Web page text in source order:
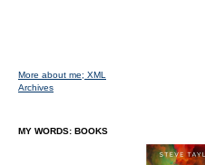
More about me; XML
Archives
MY WORDS: BOOKS